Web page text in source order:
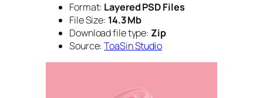
Format: Layered PSD Files
File Size: 14.3 Mb
Download file type: Zip
Source:ToaSin Studio